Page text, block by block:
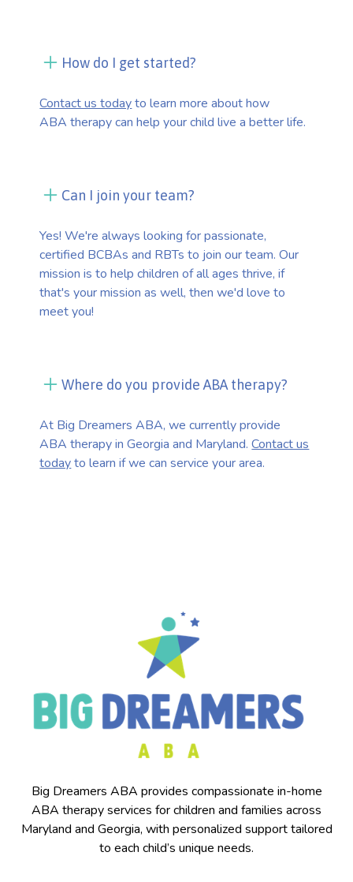
How do I get started?
Contact us todayto learn more about how
ABA therapy can help your child live a better life.
Can I join your team?
Yes! We're always looking for passionate,
certified BCBAs and RBTs to join our team. Our
mission is to help children of all ages thrive, if
that's your mission as well, then we'd love to
meet you!
Where do you provide ABA therapy?
At Big Dreamers ABA, we currently provide
ABA therapy in Georgia and Maryland.Contact us
todayto learn if we can service your area.
Big Dreamers ABA provides compassionate in-home
ABA therapy services for children and families across
Maryland and Georgia, with personalized support tailored
to each child’s unique needs.